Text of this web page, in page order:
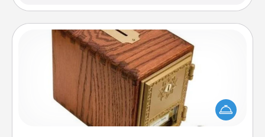
Honey-Do Bank
Acts of Service got you stumped? Designate a
"Honey-Do" Bank in your home and ask your
spouse to add suggestions. Every so often, choose